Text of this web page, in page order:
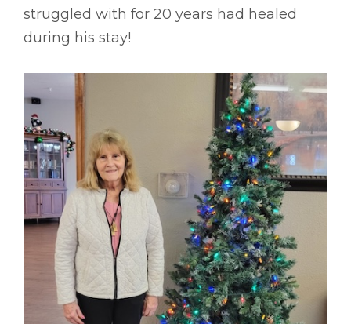
struggled with for 20 years had healed
during his stay!